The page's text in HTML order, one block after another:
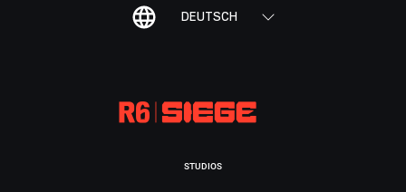
DEUTSCH
STUDIOS